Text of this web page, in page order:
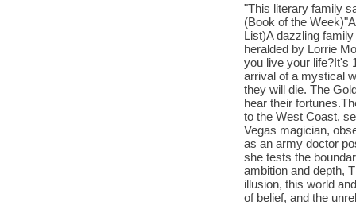
"This literary family
(Book of the
List)A dazzling
heralded by Lorrie
you live your life?It's
arrival of a mystical
they will die. The
hear their
to the West Coast,
Vegas magician,
as an army doctor
she tests the
ambition and depth,
illusion, this world
of belief, and the